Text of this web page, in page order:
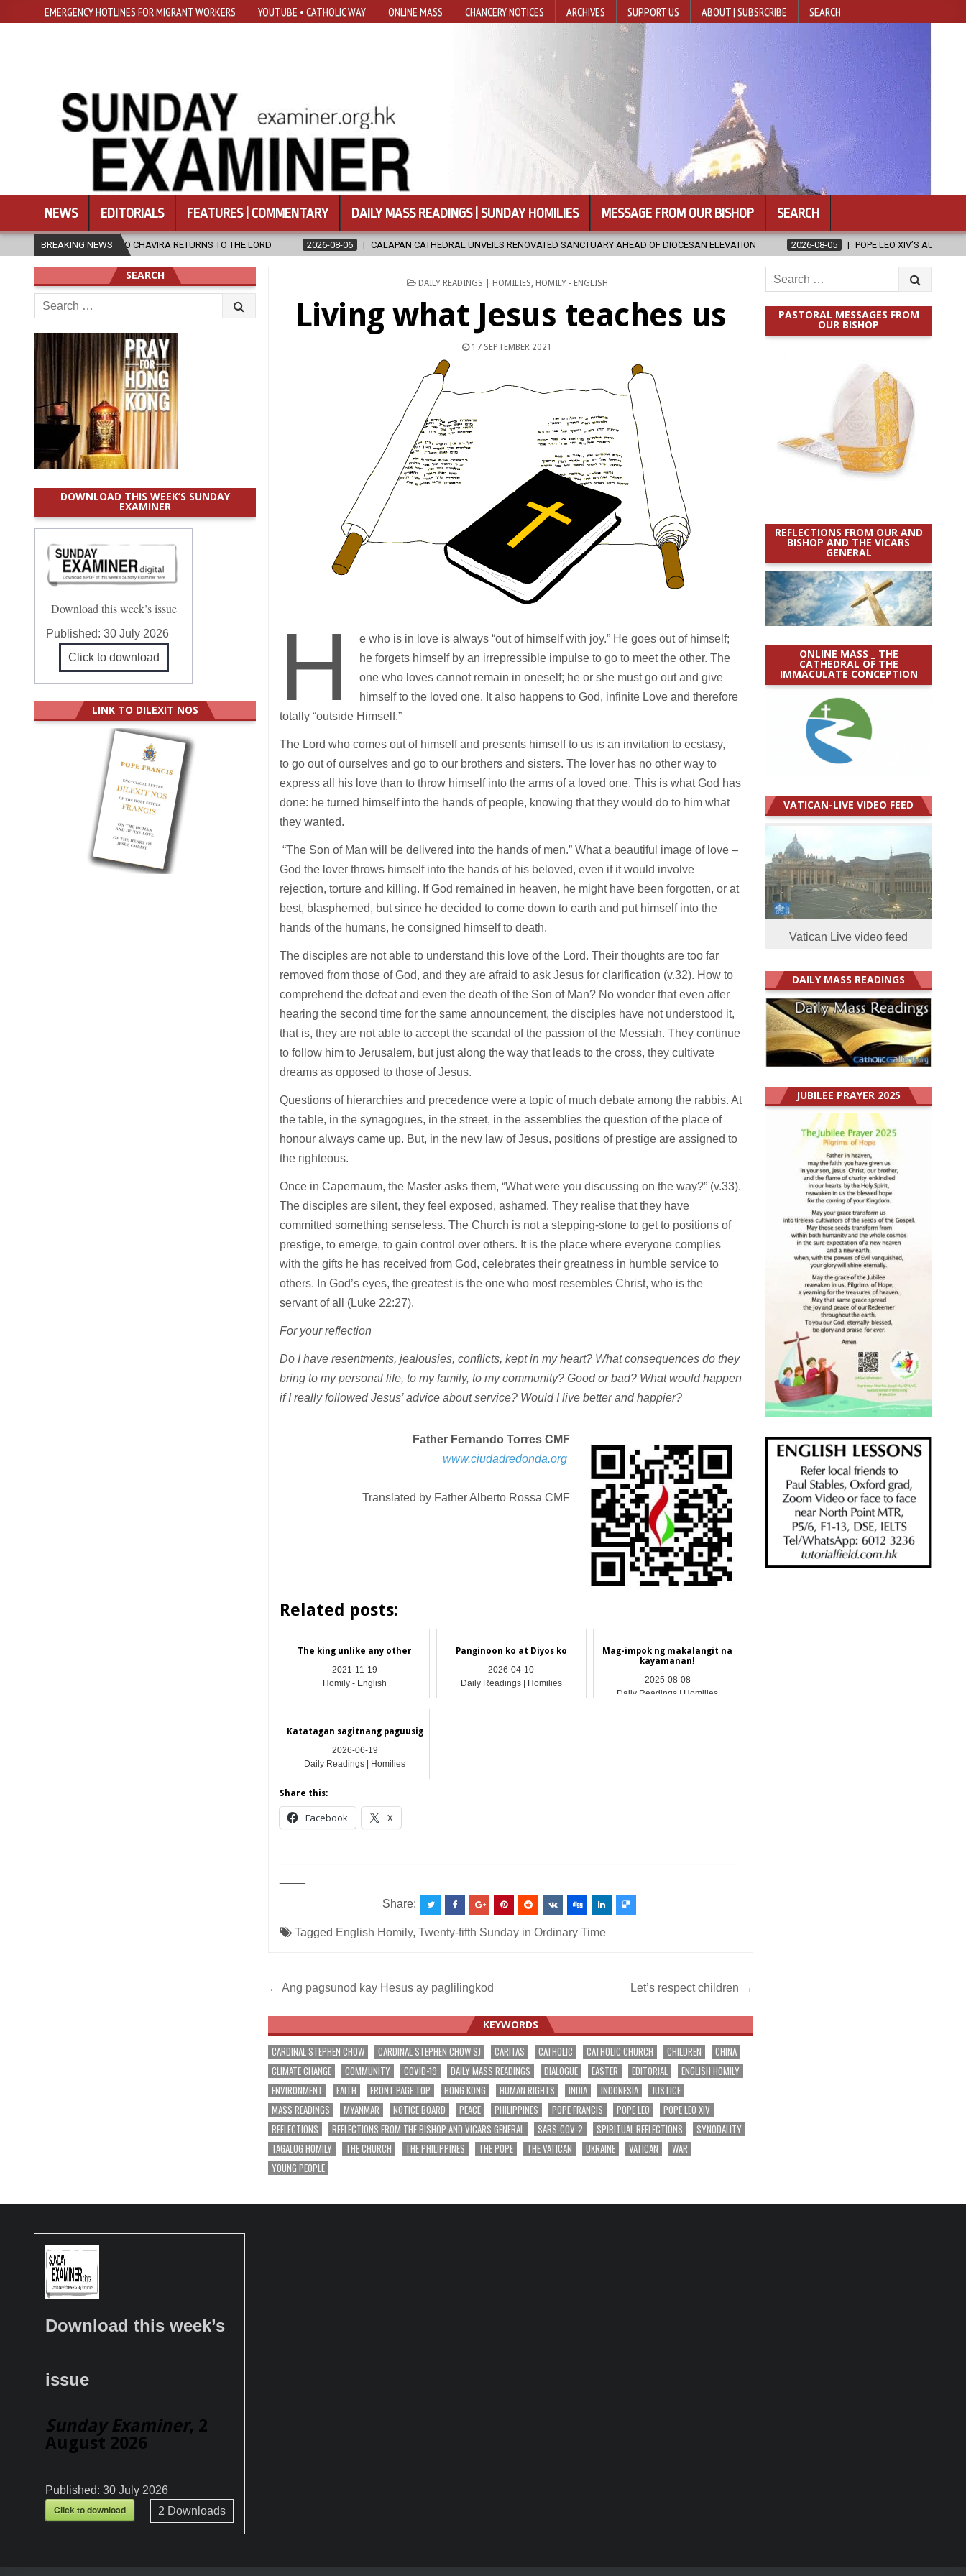
EMERGENCY HOTLINES FOR MIGRANT WORKERS YOUTUBE • CATHOLIC WAY ONLINE MASS CHANCERY NOTICES ARCHIVES SUPPORT US ABOUT | SUBSRCRIBE SEARCH
NEWS EDITORIALS FEATURES | COMMENTARY DAILY MASS READINGS | SUNDAY HOMILIES MESSAGE FROM OUR BISHOP SEARCH
BREAKING NEWS
CHAVIRA RETURNS TO THE LORD 2026-08-06 CALAPAN CATHEDRAL UNVEILS RENOVATED SANCTUARY AHEAD OF DIOCESAN ELEVATION 2026-08-05 POPE LEO XIV’S AUGUST PRAYER INTENTION IS ‘FOR
POSTED
DAILY READINGS | HOMILIES, HOMILY - ENGLISH
Living what Jesus teaches us
17 SEPTEMBER 2021
H
e who is in love is always “out of himself with joy.” He goes out of himself;
he forgets himself by an irrepressible impulse to go to meet the other. The
one who loves cannot remain in oneself; he or she must go out and give
himself to the loved one. It also happens to God, infinite Love and therefore
totally “outside Himself.”
The Lord who comes out of himself and presents himself to us is an invitation to ecstasy,
to go out of ourselves and go to our brothers and sisters. The lover has no other way to
express all his love than to throw himself into the arms of a loved one. This is what God has
done: he turned himself into the hands of people, knowing that they would do to him what
they wanted.
“The Son of Man will be delivered into the hands of men.” What a beautiful image of love –
God the lover throws himself into the hands of his beloved, even if it would involve
rejection, torture and killing. If God remained in heaven, he might have been forgotten, or at
best, blasphemed, but since he decided to come down to earth and put himself into the
hands of the humans, he consigned himself to death.
The disciples are not able to understand this love of the Lord. Their thoughts are too far
removed from those of God, and they are afraid to ask Jesus for clarification (v.32). How to
comprehend the defeat and even the death of the Son of Man? No wonder that even after
hearing the second time for the same announcement, the disciples have not understood it,
that is, they are not able to accept the scandal of the passion of the Messiah. They continue
to follow him to Jerusalem, but just along the way that leads to the cross, they cultivate
dreams as opposed to those of Jesus.
Questions of hierarchies and precedence were a topic of much debate among the rabbis. At
the table, in the synagogues, in the street, in the assemblies the question of the place of
honour always came up. But, in the new law of Jesus, positions of prestige are assigned to
the righteous.
Once in Capernaum, the Master asks them, “What were you discussing on the way?” (v.33).
The disciples are silent, they feel exposed, ashamed. They realise that they have
committed something senseless. The Church is not a stepping-stone to get to positions of
prestige, to emerge, to gain control over others. It is the place where everyone complies
with the gifts he has received from God, celebrates their greatness in humble service to
others. In God’s eyes, the greatest is the one who most resembles Christ, who is the
servant of all (Luke 22:27).
For your reflection
Do I have resentments, jealousies, conflicts, kept in my heart? What consequences do they
bring to my personal life, to my family, to my community? Good or bad? What would happen
if I really followed Jesus’ advice about service? Would I live better and happier?
Father Fernando Torres CMF
www.ciudadredonda.org
Translated by Father Alberto Rossa CMF
Related posts:
The king unlike any other
2021-11-19
Homily - English
Panginoon ko at Diyos ko
2026-04-10
Daily Readings | Homilies
Mag-impok ng makalangit na
kayamanan!
2025-08-08
Daily Readings | Homilies
Katatagan sagitnang paguusig
2026-06-19
Daily Readings | Homilies
Share this:
Facebook X
Share:
Tagged English Homily,Twenty-fifth Sunday in Ordinary Time
Post
navigation
← Ang pagsunod kay Hesus ay paglilingkod Let’s respect children →
KEYWORDS
CARDINAL STEPHEN CHOW CARDINAL STEPHEN CHOW SJ CARITAS CATHOLIC CATHOLIC CHURCH CHILDREN
CHINA
CLIMATE CHANGE
COMMUNITY COVID-19 DAILY MASS READINGS DIALOGUE EASTER EDITORIAL
ENGLISH HOMILY
ENVIRONMENT
FAITH FRONT PAGE TOP HONG KONG HUMAN RIGHTS INDIA INDONESIA
JUSTICE
MASS READINGS
MYANMAR NOTICE BOARD PEACE PHILIPPINES POPE FRANCIS POPE LEO
POPE LEO XIV
REFLECTIONS
REFLECTIONS FROM THE BISHOP AND VICARS GENERAL SARS-COV-2 SPIRITUAL REFLECTIONS
SYNODALITY
TAGALOG HOMILY
THE CHURCH THE PHILIPPINES THE POPE THE VATICAN UKRAINE VATICAN
WAR
YOUNG PEOPLE
Search
for:
PASTORAL MESSAGES FROM
OUR BISHOP
REFLECTIONS FROM OUR AND
BISHOP AND THE VICARS
GENERAL
ONLINE MASS _ THE
CATHEDRAL OF THE
IMMACULATE CONCEPTION
VATICAN-LIVE VIDEO FEED
Vatican Live video feed
DAILY MASS READINGS
JUBILEE PRAYER 2025
SEARCH
Search
for:
DOWNLOAD THIS WEEK’S SUNDAY
EXAMINER
Download this week’s issue
Published:30 July 2026
Click to download
LINK TO DILEXIT NOS
Download this week’s
issue
Sunday Examiner, 2
August 2026
Published: 30 July 2026
Click to download 2 Downloads